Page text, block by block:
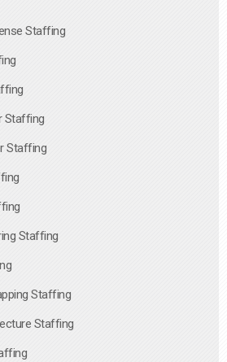
Staffing
Staffing
Staffing
Staffing
Staffing
Staffing